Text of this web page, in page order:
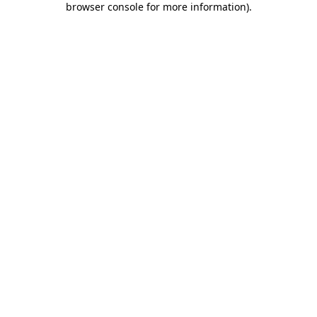
browser console for more information).